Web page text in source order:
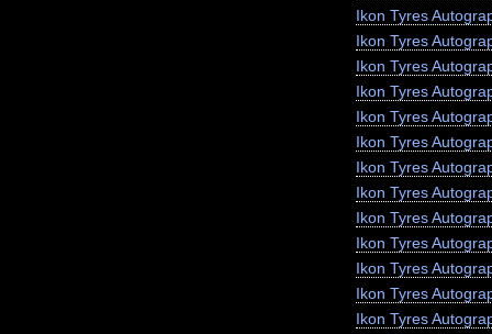
Ikon Tyres
Ikon Tyres
Ikon Tyres
Ikon Tyres
Ikon Tyres
Ikon Tyres
Ikon Tyres
Ikon Tyres
Ikon Tyres
Ikon Tyres
Ikon Tyres
Ikon Tyres
Ikon Tyres